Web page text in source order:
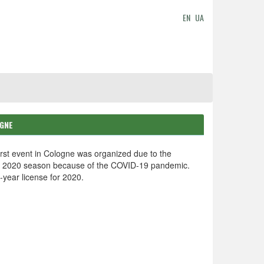
EN UA
event in Cologne was organized due to the
season because of the COVID-19 pandemic.
license for 2020.